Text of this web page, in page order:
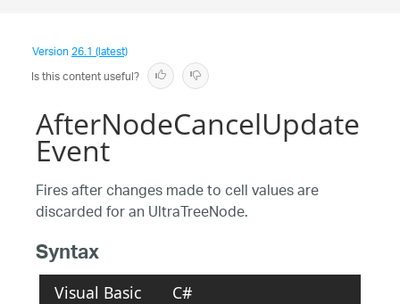
Version26.1 (latest)
Is this content useful?
AfterNodeCancelUpdate
Event
Fires after changes made to cell values are
discarded for an UltraTreeNode.
Syntax
Visual Basic C#